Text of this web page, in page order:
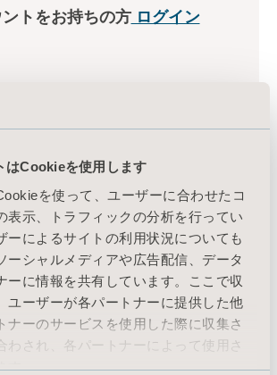
はCookieを使用します
を使って、ユーザーに合わせたコ
表示、トラフィックの分析を行ってい
ーによるサイトの利用状況についても
ーシャルメディアや広告配信、データ
ーに情報を共有しています。ここで収
ユーザーが各パートナーに提供した他
ナーのサービスを使用した際に収集さ
わされ、各パートナーによって使用さ
す。